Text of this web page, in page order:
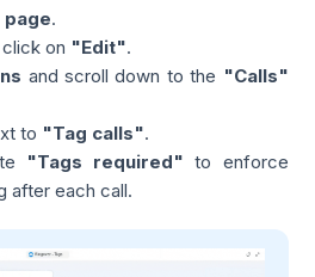
page.
on "Edit".
and scroll down to the "Calls"
to "Tag calls".
"Tags required" to enforce
after each call.